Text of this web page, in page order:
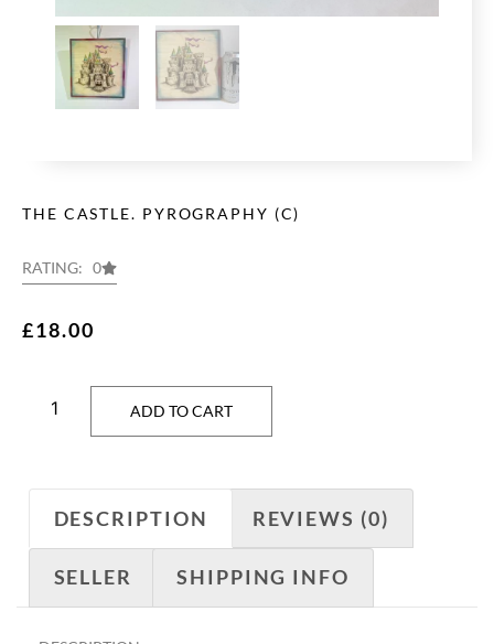
THE CASTLE. PYROGRAPHY (C)
RATING: 0
£18.00
ADD TO CART
DESCRIPTION REVIEWS (0)
SELLER SHIPPING INFO